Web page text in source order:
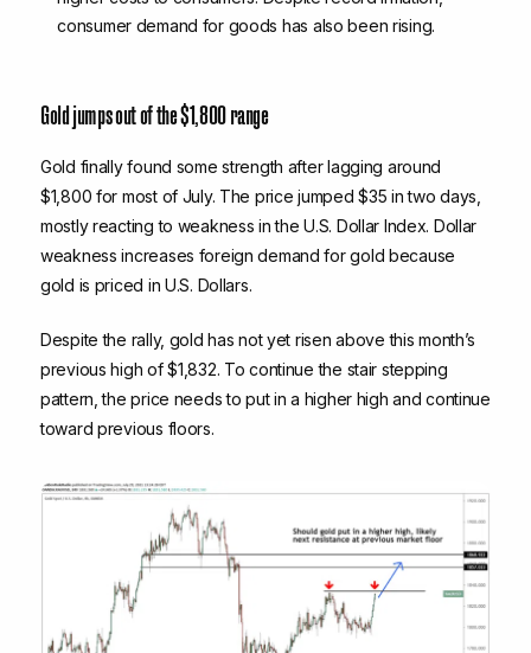
consumer demand for goods has also been rising.
Gold jumps out of the $1,800 range
Gold finally found some strength after lagging around
$1,800 for most of July. The price jumped $35 in two days,
mostly reacting to weakness in the U.S. Dollar Index. Dollar
weakness increases foreign demand for gold because
gold is priced in U.S. Dollars.
Despite the rally, gold has not yet risen above this month’s
previous high of $1,832. To continue the stair stepping
pattern, the price needs to put in a higher high and continue
toward previous floors.